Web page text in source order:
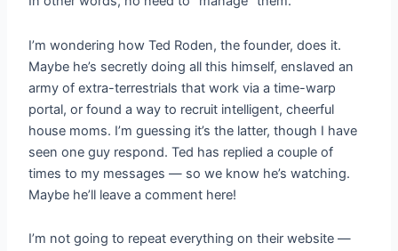
I’m wondering how Ted Roden, the founder, does it.
Maybe he’s secretly doing all this himself, enslaved an
army of extra-terrestrials that work via a time-warp
portal, or found a way to recruit intelligent, cheerful
house moms. I’m guessing it’s the latter, though I have
seen one guy respond. Ted has replied a couple of
times to my messages — so we know he’s watching.
Maybe he’ll leave a comment here!
I’m not going to repeat everything on their website —